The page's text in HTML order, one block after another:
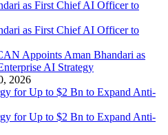
Appoints Aman Bhandari as
AI Strategy
2026